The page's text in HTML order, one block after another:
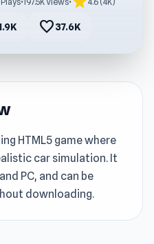
favorite37.6K
HTML5 game where
car simulation. It
PC, and can be
downloading.